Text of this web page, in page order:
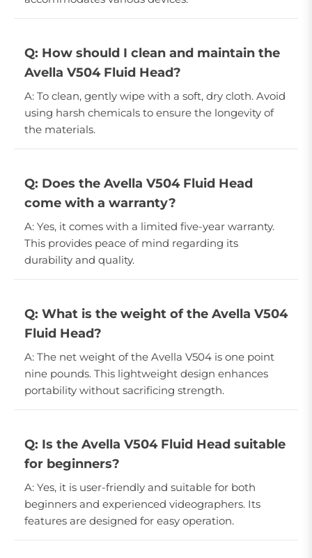
Q: How should I clean and maintain the
Avella V504 Fluid Head?
A: To clean, gently wipe with a soft, dry cloth. Avoid
using harsh chemicals to ensure the longevity of
the materials.
Q: Does the Avella V504 Fluid Head
come with a warranty?
A: Yes, it comes with a limited five-year warranty.
This provides peace of mind regarding its
durability and quality.
Q: What is the weight of the Avella V504
Fluid Head?
A: The net weight of the Avella V504 is one point
nine pounds. This lightweight design enhances
portability without sacrificing strength.
Q: Is the Avella V504 Fluid Head suitable
for beginners?
A: Yes, it is user-friendly and suitable for both
beginners and experienced videographers. Its
features are designed for easy operation.